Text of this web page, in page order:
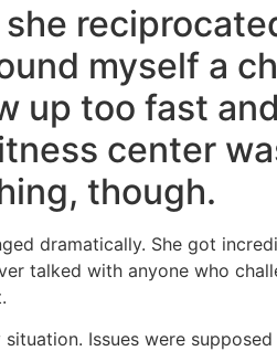
myself a
up too fast
center
though.
dramatically. She got
talked with anyone who
Issues were